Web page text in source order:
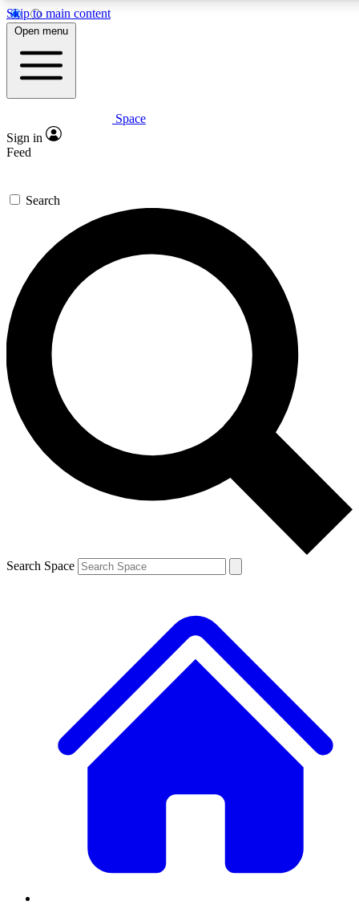
Skip to main content
5
PREMIUM BENEFITS
Expert insights
GET SPACE+ ACCESS QUICK
For the quickest way to join, enter your email below. We’ll
send a confirmation email and sign you up to Space.com
newsletters with the latest inspiration, expert advice and
exclusive offers.
Contact me with news and offers from other Future brands
By submitting your information you agree to the Terms & Conditions and
and are aged 16 or over.
Open menu
Space
Sign in
Feed
Search
Search Space